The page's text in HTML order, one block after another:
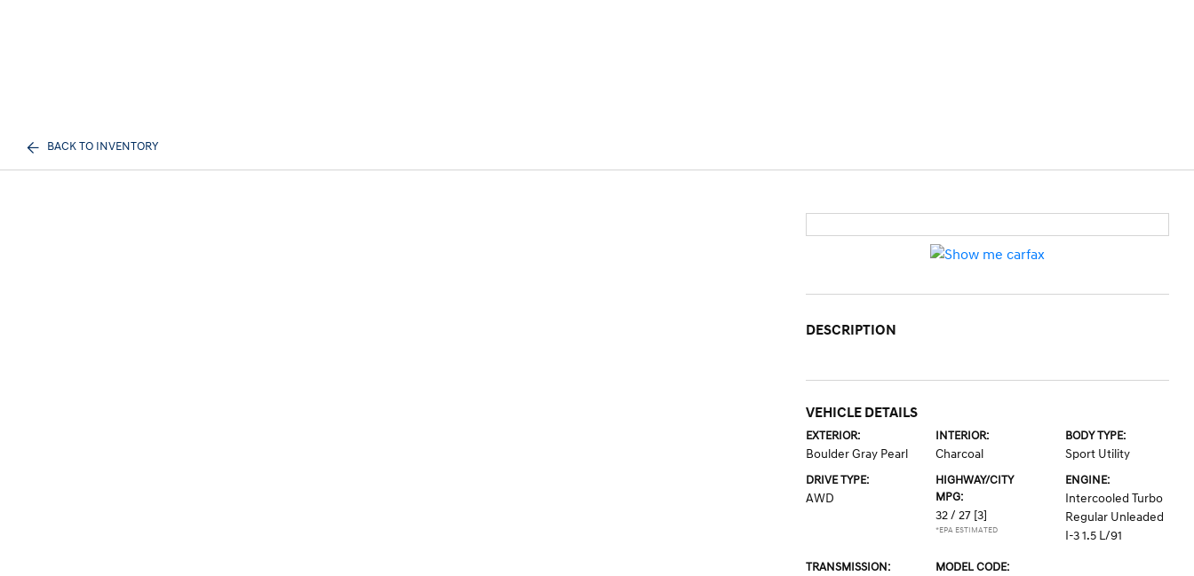
BACK TO INVENTORY
DESCRIPTION
VEHICLE DETAILS
EXTERIOR:
Boulder Gray Pearl
INTERIOR:
Charcoal
BODY TYPE:
Sport Utility
DRIVE TYPE:
AWD
HIGHWAY/CITY
MPG:
32 / 27 [3]
*EPA ESTIMATED
ENGINE:
Intercooled Turbo
Regular Unleaded
I-3 1.5 L/91
TRANSMISSION: MODEL CODE: